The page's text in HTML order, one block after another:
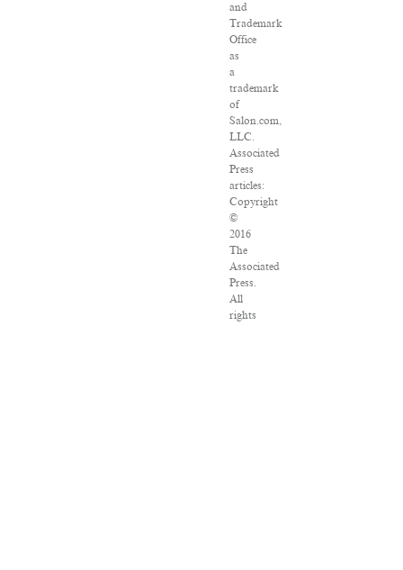
and
Trademark
Office
as
a
trademark
of
Salon.com,
LLC.
Associated
Press
articles:
Copyright
©
2016
The
Associated
Press.
All
rights